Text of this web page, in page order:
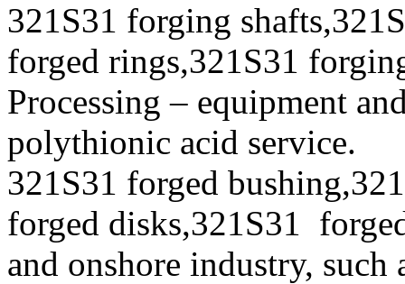
321S31 forging
forged rings,321S31
Processing – equipment
polythionic acid service.
321S31 forged
forged disks,321S31
and onshore industry, such